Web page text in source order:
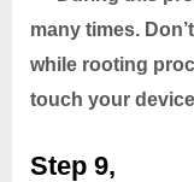
many times.
while rooting
touch your
Step 9,